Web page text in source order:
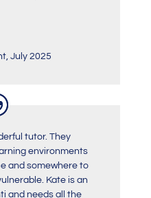
, July 2025
tutor. They
environments
and somewhere to
Kate is an
and needs all the